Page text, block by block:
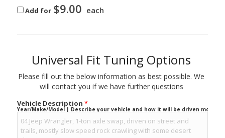
Add for $9.00 each
Universal Fit Tuning Options
Please fill out the below information as best possible. We
will contact you if we have further questions
Vehicle Description *
Year/Make/Model | Describe your vehicle and how it will be driven mostly.